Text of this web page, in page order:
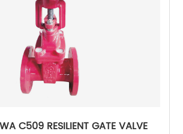
C509 RESILIENT GATE VALVE